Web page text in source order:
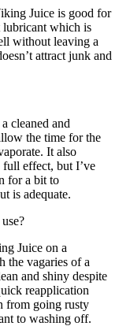
Juice is good for
lubricant which is
without leaving a
attract junk and
cleaned and
the time for the
It also
full effect, but I’ve
for a bit to
is adequate.
Juice on a
the vagaries of a
and shiny despite
reapplication
from going rusty
to washing off.